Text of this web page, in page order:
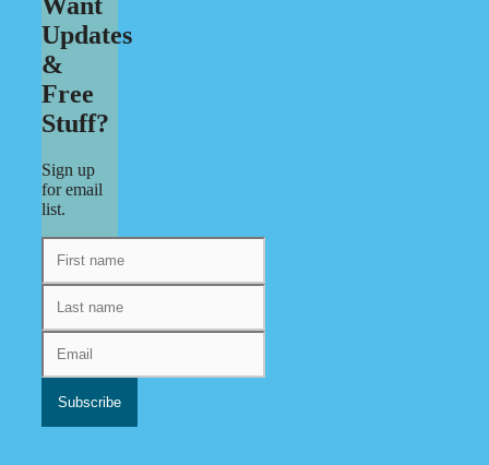
Want
Updates
&
Free
Stuff?
Sign up
for email
list.